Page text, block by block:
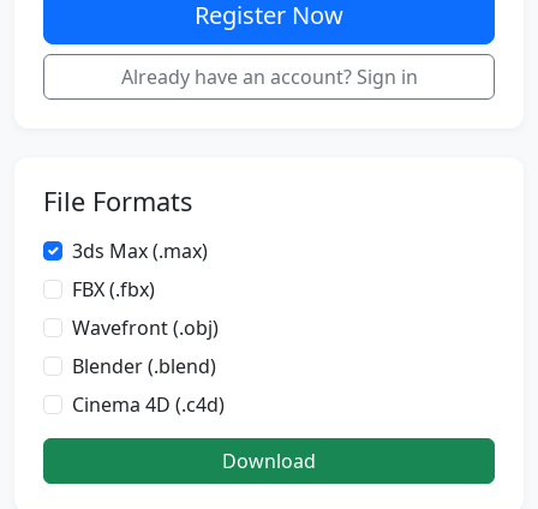
Register Now
Already have an account? Sign in
File Formats
3ds Max (.max)
FBX (.fbx)
Wavefront (.obj)
Blender (.blend)
Cinema 4D (.c4d)
Download